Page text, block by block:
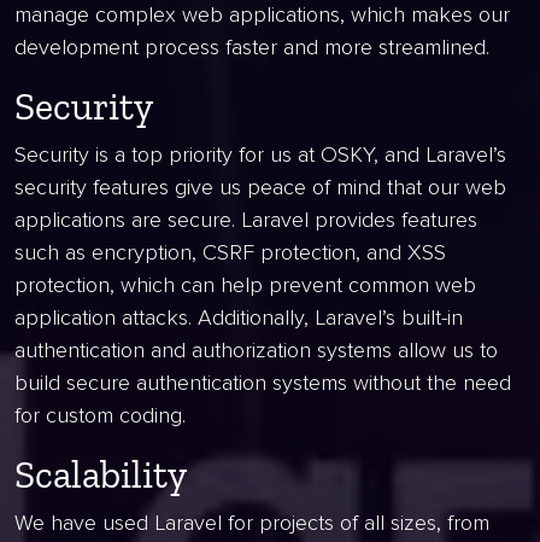
manage complex web applications, which makes our
development process faster and more streamlined.
Security
Security is a top priority for us at OSKY, and Laravel’s
security features give us peace of mind that our web
applications are secure. Laravel provides features
such as encryption, CSRF protection, and XSS
protection, which can help prevent common web
application attacks. Additionally, Laravel’s built-in
authentication and authorization systems allow us to
build secure authentication systems without the need
for custom coding.
Scalability
We have used Laravel for projects of all sizes, from